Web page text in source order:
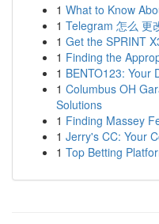
1 What to Know
1 Telegram 怎么 更
1 Get the SPRINT
1 Finding the
1 BENTO123: Your
1 Columbus OH
Solutions
1 Finding Massey
1 Jerry's CC: Your
1 Top Betting